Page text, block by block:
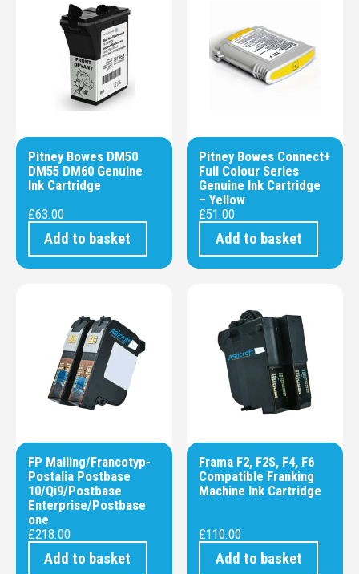
Pitney Bowes DM50
DM55 DM60 Genuine
Ink Cartridge
£63.00
Add to basket
Pitney Bowes Connect+
Full Colour Series
Genuine Ink Cartridge
– Yellow
£51.00
Add to basket
FP Mailing/Francotyp-
Postalia Postbase
10/Qi9/Postbase
Enterprise/Postbase
one
£218.00
Add to basket
Frama F2, F2S, F4, F6
Compatible Franking
Machine Ink Cartridge
£110.00
Add to basket